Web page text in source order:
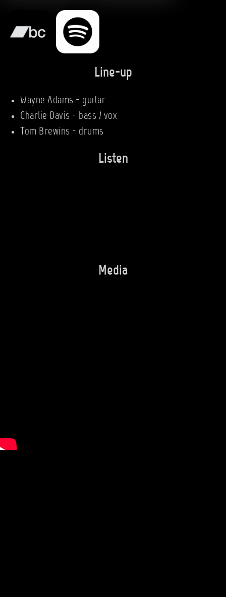
Line-up
Wayne Adams - guitar
Charlie Davis - bass / vox
Tom Brewins - drums
Listen
Media